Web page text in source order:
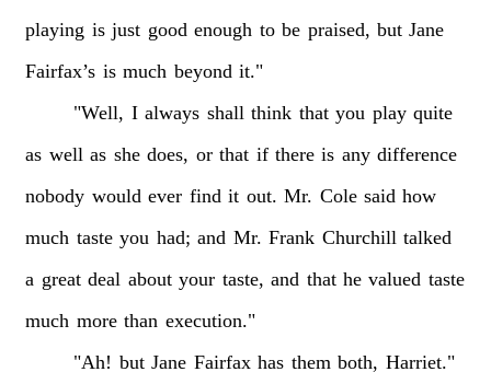
playing is just good enough to be praised, but Jane
Fairfax’s is much beyond it."
"Well, I always shall think that you play quite
as well as she does, or that if there is any difference
nobody would ever find it out. Mr. Cole said how
much taste you had; and Mr. Frank Churchill talked
a great deal about your taste, and that he valued taste
much more than execution."
"Ah! but Jane Fairfax has them both, Harriet."